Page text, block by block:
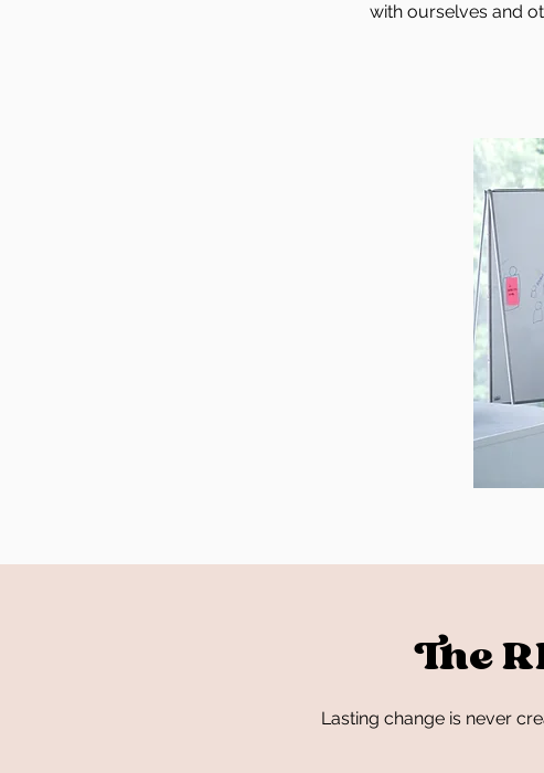
with ourselves and
The
Lasting change is never